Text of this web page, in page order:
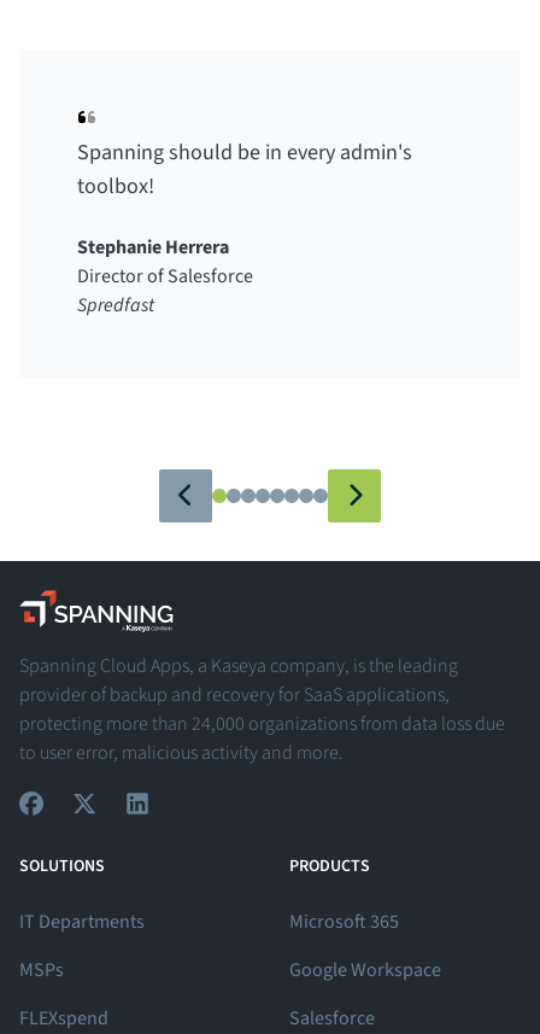
Spanning should be in every admin's
toolbox!
Stephanie Herrera
Director of Salesforce
Spredfast
Spanning - A Kaseya Company
Spanning Cloud Apps, a Kaseya company, is the leading
provider of backup and recovery for SaaS applications,
protecting more than 24,000 organizations from data loss due
to user error, malicious activity and more.
SOLUTIONS
IT Departments
MSPs
FLEXspend
PRODUCTS
Microsoft 365
Google Workspace
Salesforce